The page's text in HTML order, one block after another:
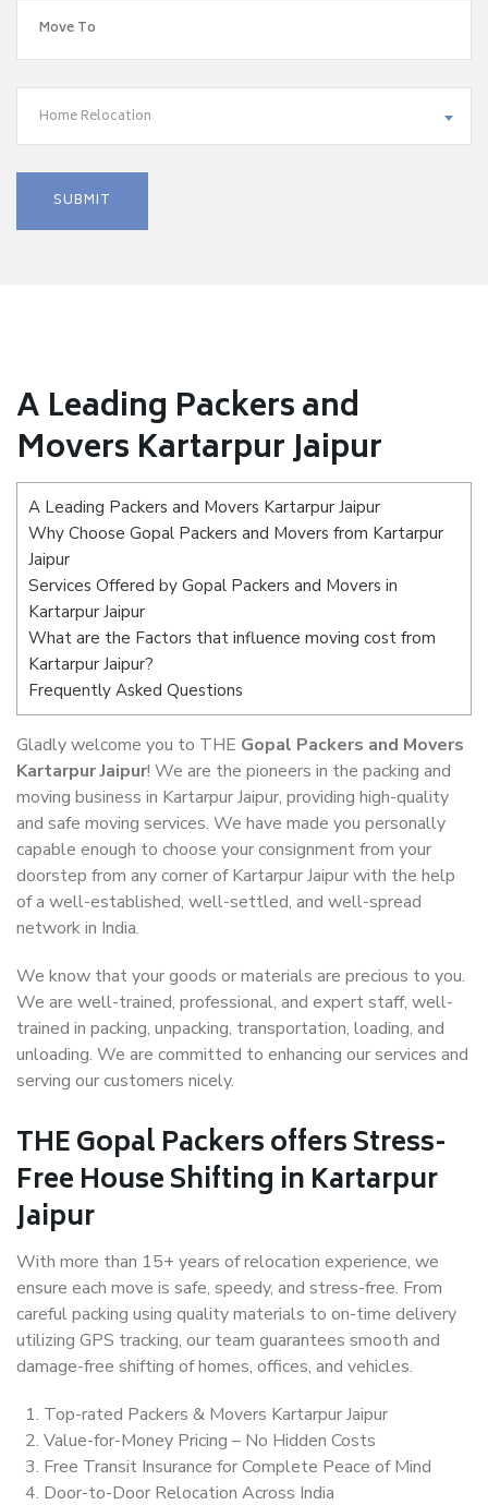
Home Relocation
A Leading Packers and
Movers Kartarpur Jaipur
A Leading Packers and Movers Kartarpur Jaipur
Why Choose Gopal Packers and Movers from Kartarpur
Jaipur
Services Offered by Gopal Packers and Movers in
Kartarpur Jaipur
What are the Factors that influence moving cost from
Kartarpur Jaipur?
Frequently Asked Questions
Gladly welcome you to THE Gopal Packers and Movers
Kartarpur Jaipur! We are the pioneers in the packing and
moving business in Kartarpur Jaipur, providing high-quality
and safe moving services. We have made you personally
capable enough to choose your consignment from your
doorstep from any corner of Kartarpur Jaipur with the help
of a well-established, well-settled, and well-spread
network in India.
We know that your goods or materials are precious to you.
We are well-trained, professional, and expert staff, well-
trained in packing, unpacking, transportation, loading, and
unloading. We are committed to enhancing our services and
serving our customers nicely.
THE Gopal Packers offers Stress-
Free House Shifting in Kartarpur
Jaipur
With more than 15+ years of relocation experience, we
ensure each move is safe, speedy, and stress-free. From
careful packing using quality materials to on-time delivery
utilizing GPS tracking, our team guarantees smooth and
damage-free shifting of homes, offices, and vehicles.
Top-rated Packers & Movers Kartarpur Jaipur
Value-for-Money Pricing – No Hidden Costs
Free Transit Insurance for Complete Peace of Mind
Door-to-Door Relocation Across India